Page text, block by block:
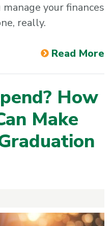
your finances
really.
Read More
How
Make